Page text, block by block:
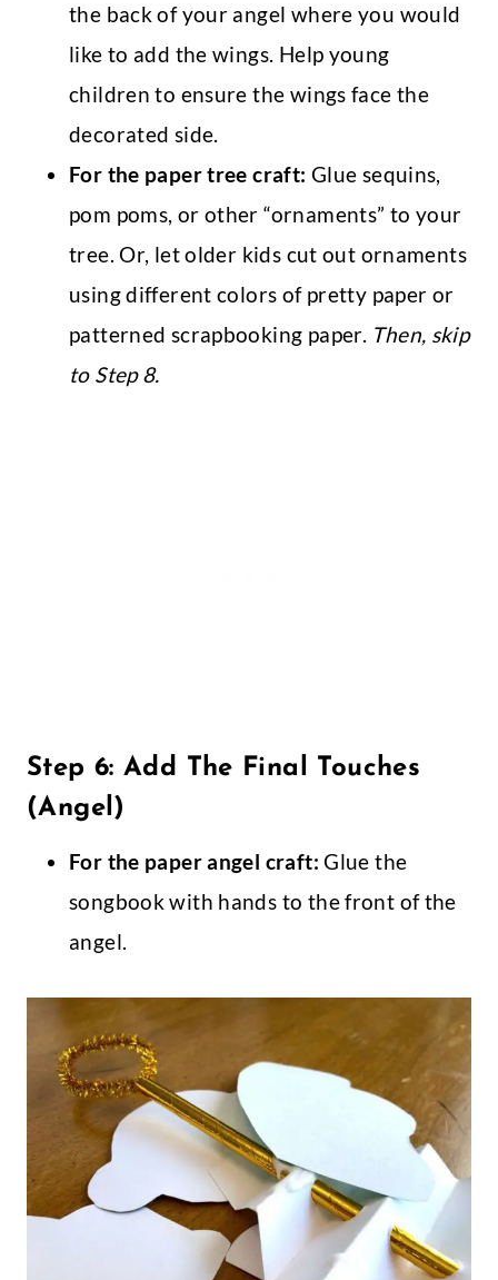
the back of your angel where you would
like to add the wings. Help young
children to ensure the wings face the
decorated side.
For the paper tree craft: Glue sequins,
pom poms, or other “ornaments” to your
tree. Or, let older kids cut out ornaments
using different colors of pretty paper or
patterned scrapbooking paper. Then, skip
to Step 8.
Step 6: Add The Final Touches
(Angel)
For the paper angel craft: Glue the
songbook with hands to the front of the
angel.